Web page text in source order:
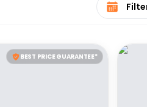
BEST PRICE GUARANTEE*